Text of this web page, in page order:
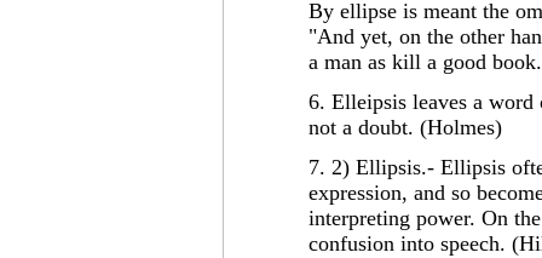
By ellipse is meant the
"And yet, on the other
a man as kill a good
6. Elleipsis leaves a word
not a doubt. (Holmes)
7. 2) Ellipsis.- Ellipsis
expression, and so
interpreting power. On
confusion into speech.